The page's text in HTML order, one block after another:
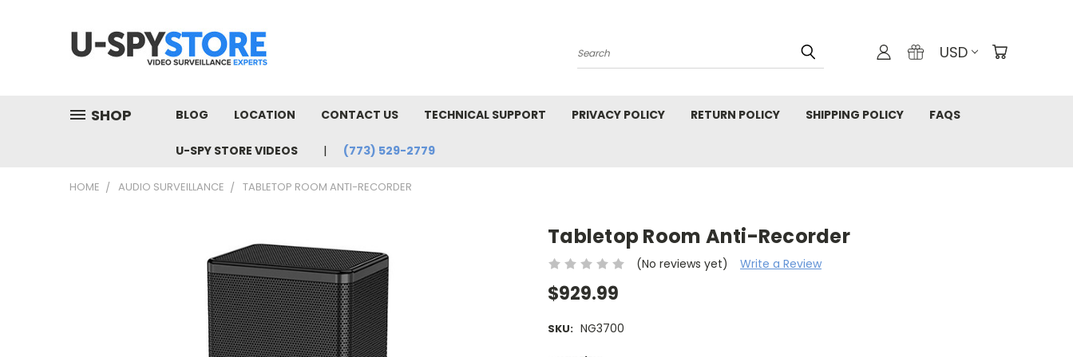
Search USD
SHOP BLOG LOCATION CONTACT US TECHNICAL SUPPORT PRIVACY POLICY RETURN POLICY SHIPPING POLICY FAQS
U-SPY STORE VIDEOS (773) 529-2779
HOME AUDIO SURVEILLANCE TABLETOP ROOM ANTI-RECORDER
Tabletop Room Anti-Recorder
(No reviews yet) Write a Review
$929.99
SKU: NG3700